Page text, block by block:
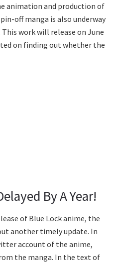
animation and production of
off manga is also underway
work will release on June
on finding out whether the
By A Year!
of Blue Lock anime, the
another timely update. In
account of the anime,
the manga. In the text of